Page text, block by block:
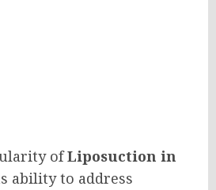
ofLiposuction in
ability to address